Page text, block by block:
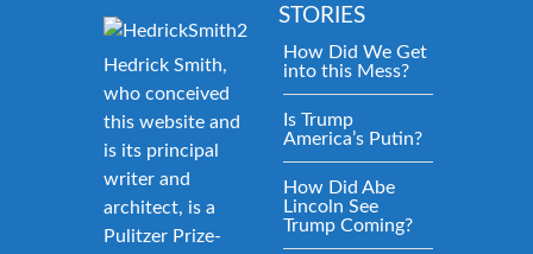
Hedrick Smith,
who conceived
this website and
is its principal
writer and
architect, is a
Pulitzer Prize-
STORIES
How Did We Get
into this Mess?
Is Trump
America’s Putin?
How Did Abe
Lincoln See
Trump Coming?